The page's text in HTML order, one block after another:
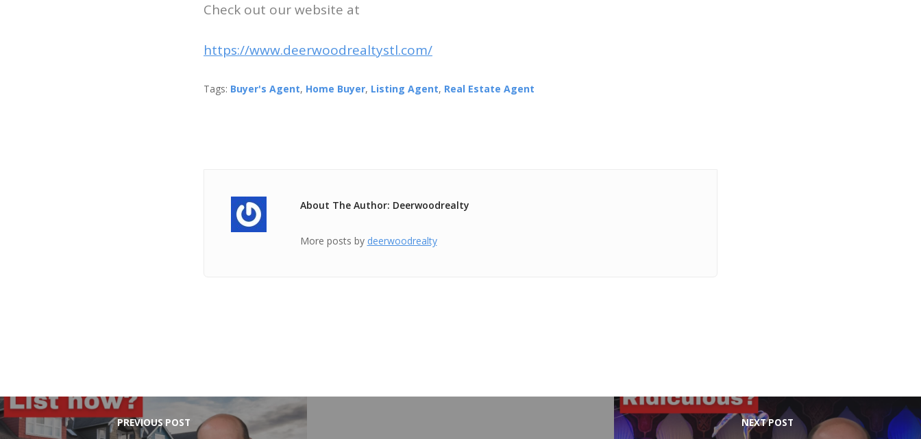
Check out our website at
https://www.deerwoodrealtystl.com/
Tags: Buyer's Agent, Home Buyer, Listing Agent, Real Estate Agent
About The Author: Deerwoodrealty
More posts by deerwoodrealty
PREVIOUS POST NEXT POST